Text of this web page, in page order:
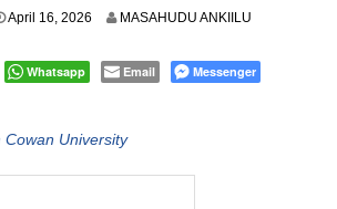
April 16, 2026 MASAHUDU ANKIILU
Whatsapp Email Messenger
Cowan University